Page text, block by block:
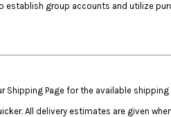
group accounts and utilize
Shipping Page for the available
All delivery estimates are given